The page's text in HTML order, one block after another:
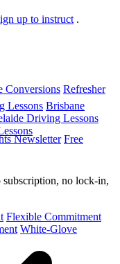
up to instruct .
Conversions Refresher
Lessons Brisbane
Driving Lessons
no lock-in,
Flexible Commitment
White-Glove
Newsletter Free